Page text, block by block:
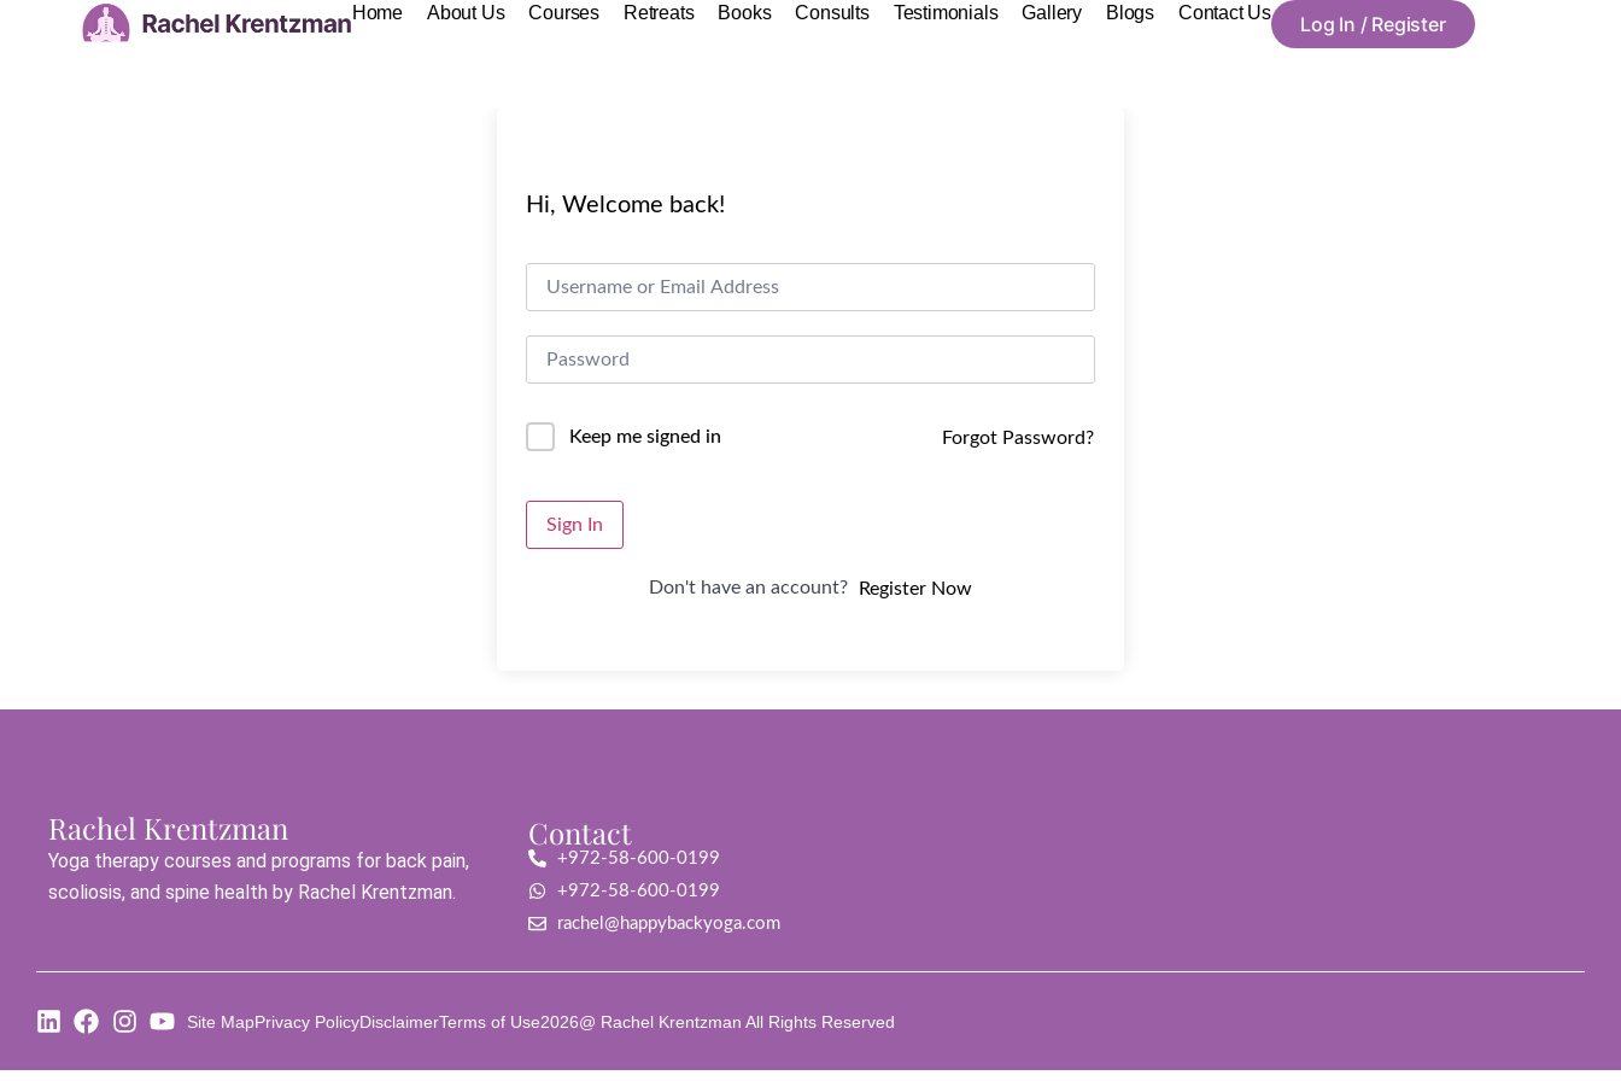
Home About Us Courses Retreats Books Consults Testimonials Gallery Blogs Contact Us Log In / Register
Hi, Welcome back!
Alternative:
Keep me signed in Forgot Password?
Sign In
Don't have an account? Register Now
Rachel Krentzman
Yoga therapy courses and programs for back pain,
scoliosis, and spine health by Rachel Krentzman.
Contact
+972-58-600-0199
+972-58-600-0199
rachel@happybackyoga.com
Site MapPrivacy PolicyDisclaimerTerms of Use2026@ Rachel Krentzman All Rights Reserved